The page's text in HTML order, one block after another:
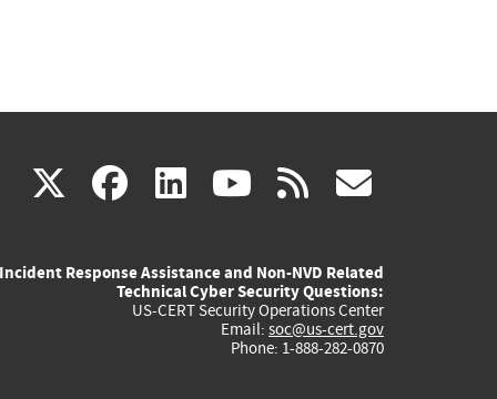
X(link
external)
facebook
(link
external)
linkedin
(link
external)
youtube
(link
external)
rss
Incident Response Assistance and Non-NVD Related
Technical Cyber Security Questions:
US-CERT Security Operations Center
Email: soc@us-cert.gov
Phone: 1-888-282-0870